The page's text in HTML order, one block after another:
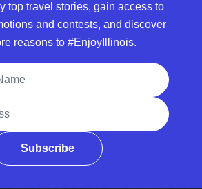
top travel stories, gain access to
and contests, and discover
reasons to #EnjoyIllinois.
Subscribe